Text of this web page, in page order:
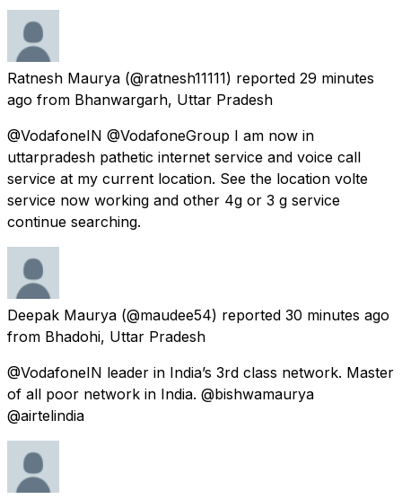
Ratnesh Maurya (@ratnesh11111) reported 29 minutes
ago from Bhanwargarh, Uttar Pradesh
@VodafoneIN @VodafoneGroup I am now in
uttarpradesh pathetic internet service and voice call
service at my current location. See the location volte
service now working and other 4g or 3 g service
continue searching.
Deepak Maurya (@maudee54) reported 30 minutes ago
from Bhadohi, Uttar Pradesh
@VodafoneIN leader in India’s 3rd class network. Master
of all poor network in India. @bishwamaurya
@airtelindia